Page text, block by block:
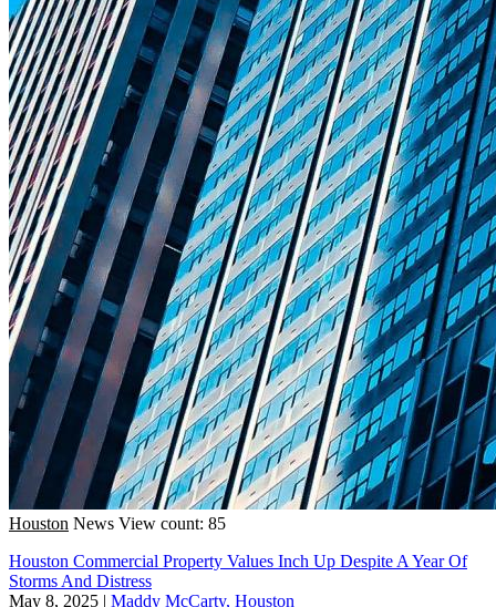
Houston News View count: 85
Houston Commercial Property Values Inch Up Despite A Year Of
Storms And Distress
May 8, 2025 | Maddy McCarty, Houston